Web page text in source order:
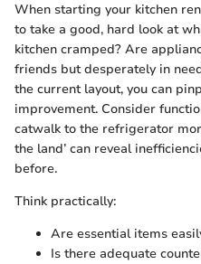
When starting your kitchen
to take a good, hard look at
kitchen cramped? Are
friends but desperately in
the current layout, you can
improvement. Consider
catwalk to the refrigerator
the land’ can reveal
before.
Think practically:
Are essential items
Is there adequate